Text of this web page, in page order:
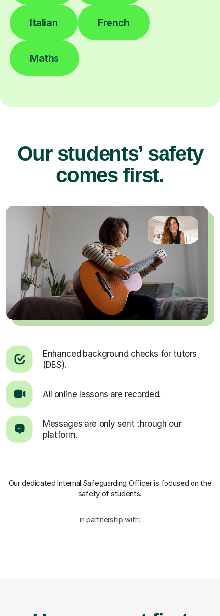
Italian French
Maths
Our students’ safety
comes first.
Enhanced background checks for tutors
(DBS).
All online lessons are recorded.
Messages are only sent through our
platform.
Our dedicated Internal Safeguarding Officeris focused on the
safety of students.
in partnership with: